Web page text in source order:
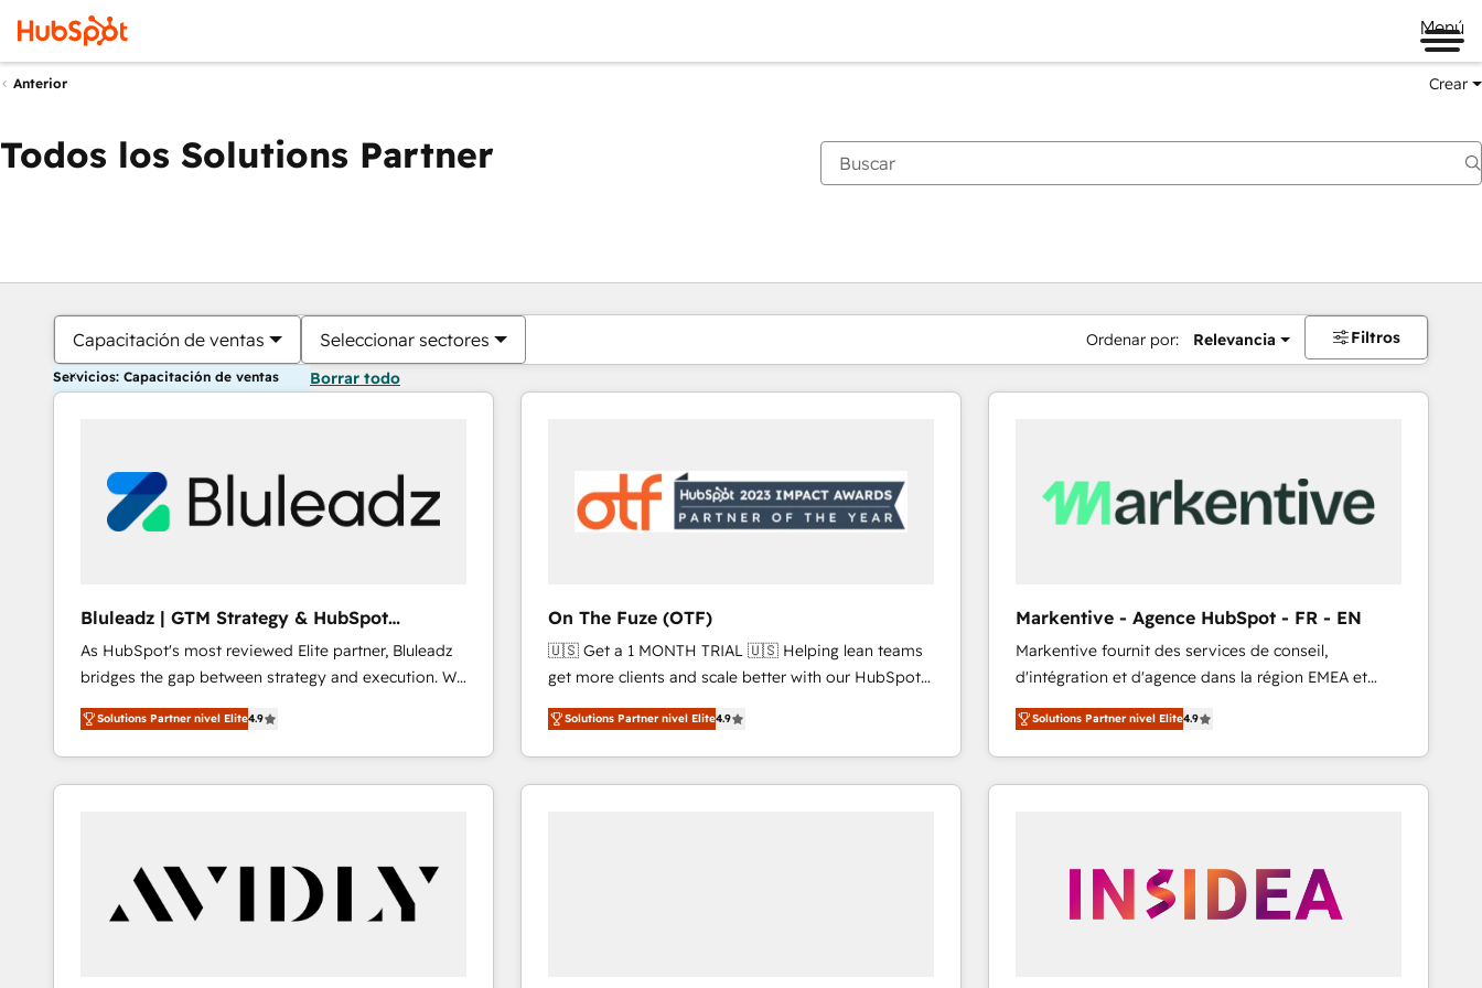
Menú
Anterior Crear
Todos los Solutions Partner
Capacitación de ventas Seleccionar sectores Ordenar por: Relevancia Filtros
Servicios: Capacitación de ventas Borrar todo
Bluleadz | GTM Strategy & HubSpot
Implementation
As HubSpot's most reviewed Elite partner, Bluleadz
bridges the gap between strategy and execution. We
don't just "set up tools" — we install the GTM
Operating System (GTM OS) to align your leadership
and engineer a portal that drives predictable
revenue velocity. 🚀 GTM Strategy & Alignment
"accelerating a mess." ⚙️ Elite Engineering & AI
Scalable Architecture: Zero-technical-debt setup
across all Hubs, validated by our 7 HubSpot
Solutions Partner nivel Elite4.9
On The Fuze (OTF)
🇺🇸 Get a 1 MONTH TRIAL 🇺🇸 Helping lean teams
get more clients and scale better with our HubSpot
Consulting & 'Done For You' Services. 🚀 Who We
Work With 🚀 We help lean, growing companies: -
Win more business - Reduce no-shows - Improve
lead & deal conversion rates - Scale with less
Solutions Partner nivel Elite4.9
Markentive - Agence HubSpot - FR - EN
Markentive fournit des services de conseil,
d'intégration et d'agence dans la région EMEA et
North America. Avec plus de 115 experts en
marketing automation, Growth, Revops, CRM et
webdesign. Markentive is both a consulting firm, a
digital agency and an integrator. With over 115
Solutions Partner nivel Elite4.9
Estás actualmente enPágina
PáginaPáginaPáginaPáginaPáginaPáginaPáginaPáginaPáginaPágina